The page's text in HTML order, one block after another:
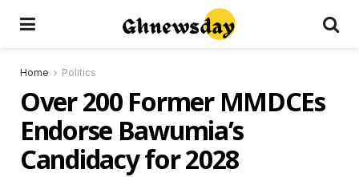
Home Politics
Over 200 Former MMDCEs
Endorse Bawumia’s
Candidacy for 2028